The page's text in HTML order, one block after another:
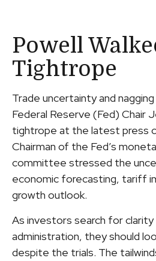
Powell
Tightrope
Trade uncertainty and
Federal Reserve (Fed) Chair
tightrope at the latest press
Chairman of the Fed’s
committee stressed the
economic forecasting, tariff
growth outlook.
As investors search for
administration, they should
despite the trials. The